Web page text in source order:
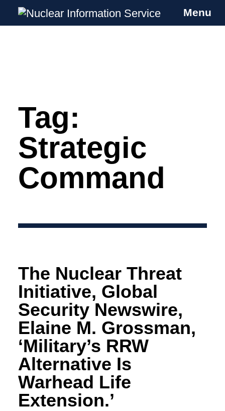
Skip
content
Nuclear Information Service
Investigating the UK Nuclear Weapons
Menu
Tag:
Strategic
Command
The Nuclear Threat
Initiative, Global
Security Newswire,
Elaine M. Grossman,
‘Military’s RRW
Alternative Is
Warhead Life
Extension.’